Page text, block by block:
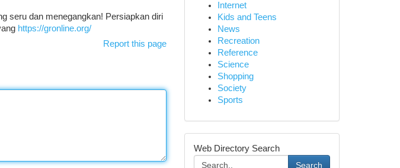
seru dan menegangkan! Persiapkan diri
https://gronline.org/
Report this page
Internet
Kids and Teens
News
Recreation
Reference
Science
Shopping
Society
Sports
Web Directory Search
Search